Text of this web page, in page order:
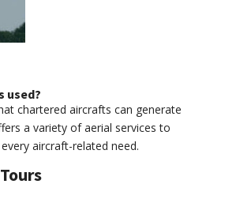
used?
chartered aircrafts can generate
a variety of aerial services to
aircraft-related need.